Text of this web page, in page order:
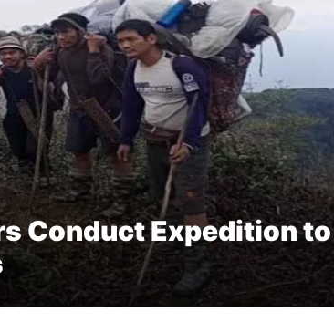
Conduct Expedition to